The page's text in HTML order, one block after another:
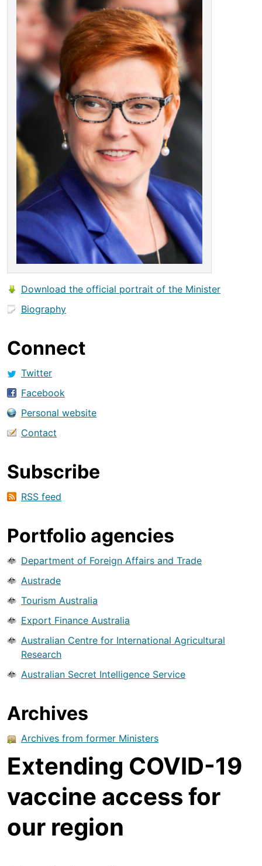
Download the official portrait of the Minister
Biography
Connect
Twitter
Facebook
Personal website
Contact
Subscribe
RSS feed
Portfolio agencies
Department of Foreign Affairs and Trade
Austrade
Tourism Australia
Export Finance Australia
Australian Centre for International Agricultural
Research
Australian Secret Intelligence Service
Archives
Archives from former Ministers
Extending COVID-19
vaccine access for
our region